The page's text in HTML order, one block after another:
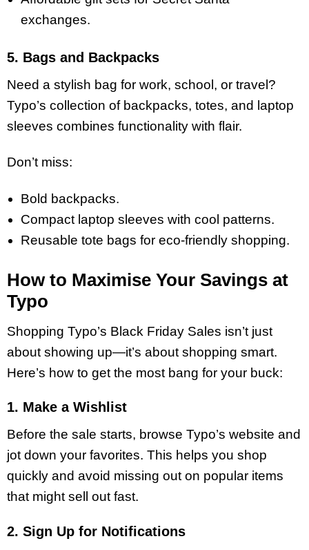
exchanges.
5. Bags and Backpacks
Need a stylish bag for work, school, or travel?
Typo’s collection of backpacks, totes, and laptop
sleeves combines functionality with flair.
Don’t miss:
Bold backpacks.
Compact laptop sleeves with cool patterns.
Reusable tote bags for eco-friendly shopping.
How to Maximise Your Savings at
Typo
Shopping Typo’s Black Friday Sales isn’t just
about showing up—it’s about shopping smart.
Here’s how to get the most bang for your buck:
1. Make a Wishlist
Before the sale starts, browse Typo’s website and
jot down your favorites. This helps you shop
quickly and avoid missing out on popular items
that might sell out fast.
2. Sign Up for Notifications